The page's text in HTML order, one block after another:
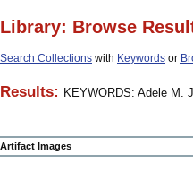
Library: Browse
Search Collections with Keywords or
Results: KEYWORDS: Adele M.
Artifact Images